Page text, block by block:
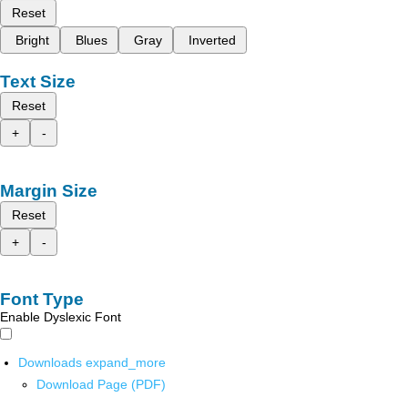
Reset
Bright
Blues Gray Inverted
Text Size
Reset
+
-
Margin Size
Reset
+
-
Font Type
Enable Dyslexic Font
Downloads expand_more
Download Page (PDF)